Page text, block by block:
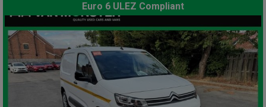
Euro 6 ULEZ Compliant